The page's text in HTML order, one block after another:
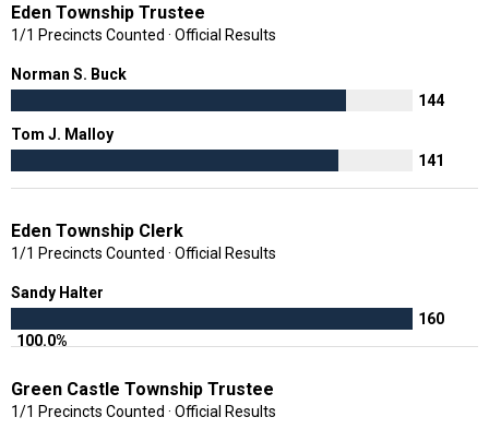
Eden Township Trustee
1/1 Precincts Counted · Official Results
Norman S. Buck
144
Tom J. Malloy
141
Eden Township Clerk
1/1 Precincts Counted · Official Results
Sandy Halter
100.0%
160
Green Castle Township Trustee
1/1 Precincts Counted · Official Results